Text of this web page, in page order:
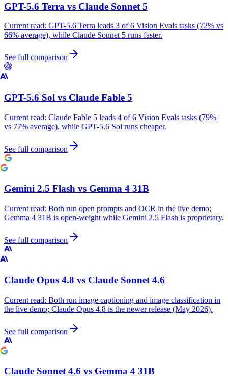
GPT-5.6 Terra vs Claude Sonnet 5
Current read: GPT-5.6 Terra leads 3 of 6 Vision Evals tasks (72% vs
66% average), while Claude Sonnet 5 runs faster.
See full comparison
GPT-5.6 Sol vs Claude Fable 5
Current read: Claude Fable 5 leads 4 of 6 Vision Evals tasks (79%
vs 77% average), while GPT-5.6 Sol runs cheaper.
See full comparison
Gemini 2.5 Flash vs Gemma 4 31B
Current read: Both run open prompts and OCR in the live demo;
Gemma 4 31B is open-weight while Gemini 2.5 Flash is proprietary.
See full comparison
Claude Opus 4.8 vs Claude Sonnet 4.6
Current read: Both run image captioning and image classification in
the live demo; Claude Opus 4.8 is the newer release (May 2026).
See full comparison
Claude Sonnet 4.6 vs Gemma 4 31B